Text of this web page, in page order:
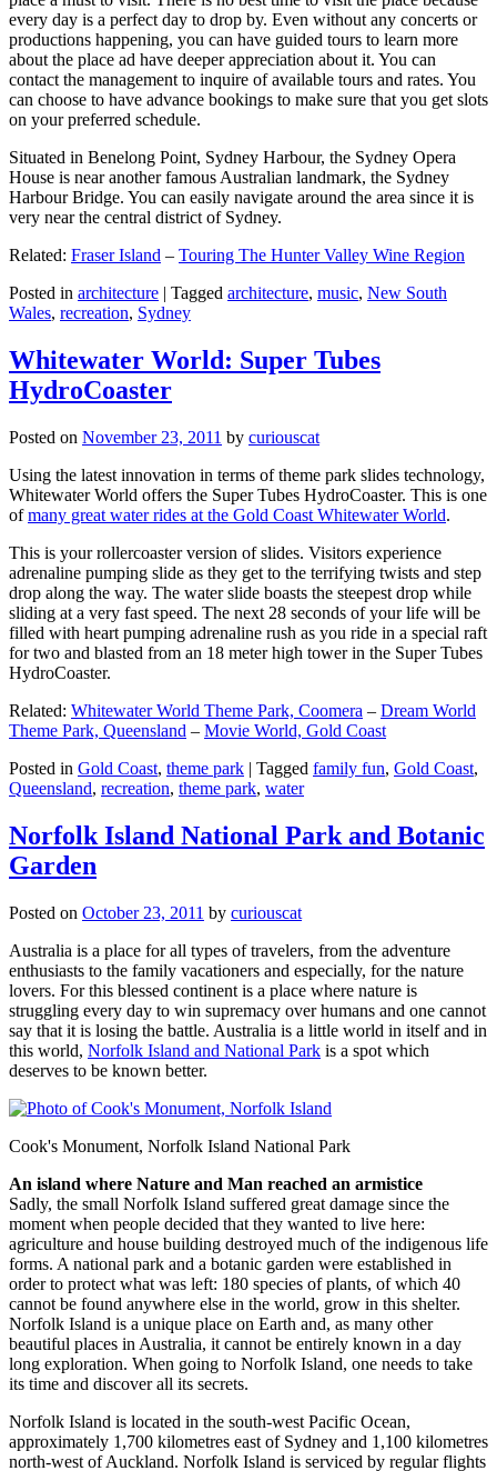
every day is a perfect day to drop by. Even without any concerts or
productions happening, you can have guided tours to learn more
about the place ad have deeper appreciation about it. You can
contact the management to inquire of available tours and rates. You
can choose to have advance bookings to make sure that you get slots
on your preferred schedule.
Situated in Benelong Point, Sydney Harbour, the Sydney Opera
House is near another famous Australian landmark, the Sydney
Harbour Bridge. You can easily navigate around the area since it is
very near the central district of Sydney.
Related: Fraser Island – Touring The Hunter Valley Wine Region
Posted in architecture | Tagged architecture, music, New South
Wales, recreation, Sydney
Whitewater World: Super Tubes
HydroCoaster
Posted on November 23, 2011 by curiouscat
Using the latest innovation in terms of theme park slides technology,
Whitewater World offers the Super Tubes HydroCoaster. This is one
ofmany great water rides at the Gold Coast Whitewater World.
This is your rollercoaster version of slides. Visitors experience
adrenaline pumping slide as they get to the terrifying twists and step
drop along the way. The water slide boasts the steepest drop while
sliding at a very fast speed. The next 28 seconds of your life will be
filled with heart pumping adrenaline rush as you ride in a special raft
for two and blasted from an 18 meter high tower in the Super Tubes
HydroCoaster.
Related: Whitewater World Theme Park, Coomera – Dream World
Theme Park, Queensland – Movie World, Gold Coast
Posted in Gold Coast, theme park | Tagged family fun, Gold Coast,
Queensland, recreation, theme park, water
Norfolk Island National Park and Botanic
Garden
Posted on October 23, 2011 by curiouscat
Australia is a place for all types of travelers, from the adventure
enthusiasts to the family vacationers and especially, for the nature
lovers. For this blessed continent is a place where nature is
struggling every day to win supremacy over humans and one cannot
say that it is losing the battle. Australia is a little world in itself and in
this world, Norfolk Island and National Park is a spot which
deserves to be known better.
Cook's Monument, Norfolk Island National Park
An island where Nature and Man reached an armistice
Sadly, the small Norfolk Island suffered great damage since the
moment when people decided that they wanted to live here:
agriculture and house building destroyed much of the indigenous life
forms. A national park and a botanic garden were established in
order to protect what was left: 180 species of plants, of which 40
cannot be found anywhere else in the world, grow in this shelter.
Norfolk Island is a unique place on Earth and, as many other
beautiful places in Australia, it cannot be entirely known in a day
long exploration. When going to Norfolk Island, one needs to take
its time and discover all its secrets.
Norfolk Island is located in the south-west Pacific Ocean,
approximately 1,700 kilometres east of Sydney and 1,100 kilometres
north-west of Auckland. Norfolk Island is serviced by regular flights